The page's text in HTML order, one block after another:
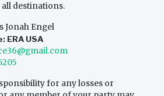
destinations.
Jonah Engel
ERA USA
for any losses or